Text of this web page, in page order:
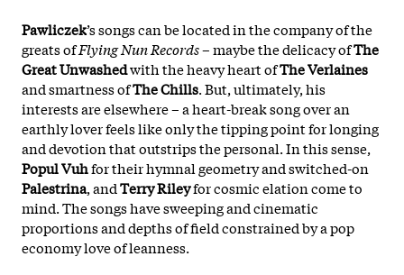
Pawliczek’s songs can be located in the company of the
greats ofFlying Nun Records– maybe the delicacy ofThe
Great Unwashedwith the heavy heart ofThe Verlaines
and smartness ofThe Chills. But, ultimately, his
interests are elsewhere – a heart-break song over an
earthly lover feels like only the tipping point for longing
and devotion that outstrips the personal. In this sense,
Popul Vuhfor their hymnal geometry and switched-on
Palestrina, andTerry Rileyfor cosmic elation come to
mind. The songs have sweeping and cinematic
proportions and depths of field constrained by a pop
economy love of leanness.